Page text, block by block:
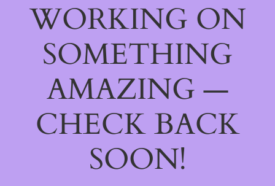
WORKING ON
SOMETHING
AMAZING —
CHECK BACK
SOON!